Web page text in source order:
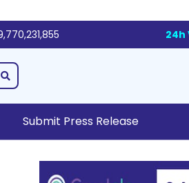
24h
Submit Press Release